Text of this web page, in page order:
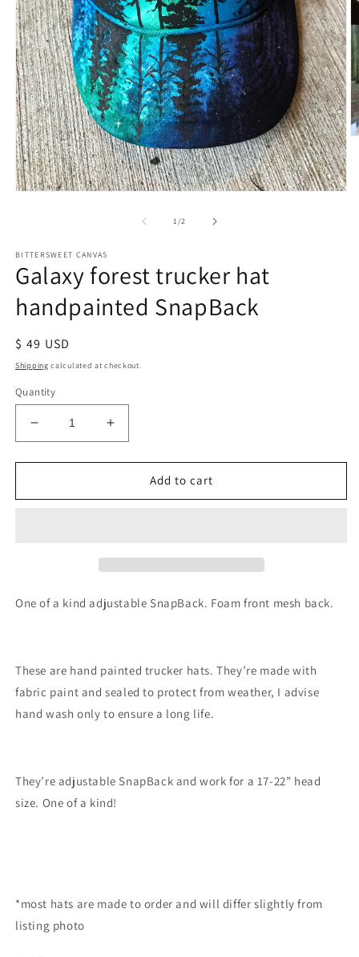
1/of2
BITTERSWEET CANVAS
Galaxy forest trucker hat
handpainted SnapBack
Regular
price
$ 49 USD
Shipping calculated at checkout.
Quantity
Decrease
quantity
for
forest
Increase
quantity
for
Galaxy
forest
Add to cart
One of a kind adjustable SnapBack. Foam front mesh back.
These are hand painted trucker hats. They’re made with
fabric paint and sealed to protect from weather, I advise
hand wash only to ensure a long life.
They’re adjustable SnapBack and work for a 17-22” head
size. One of a kind!
*most hats are made to order and will differ slightly from
listing photo